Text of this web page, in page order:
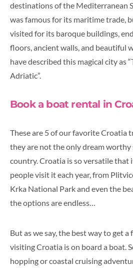
destinations of the Mediterranean
was famous for its maritime trade,
visited for its baroque buildings,
floors, ancient walls, and beautiful
have described this magical city as
Adriatic”.
Book a boat rental in
These are 5 of our favorite Croatia
they are not the only dream
country. Croatia is so versatile that
people visit it each year, from
Krka National Park and even the
the options are endless…
But as we say, the best way to get
visiting Croatia is on board a boat.
hopping or coastal cruising